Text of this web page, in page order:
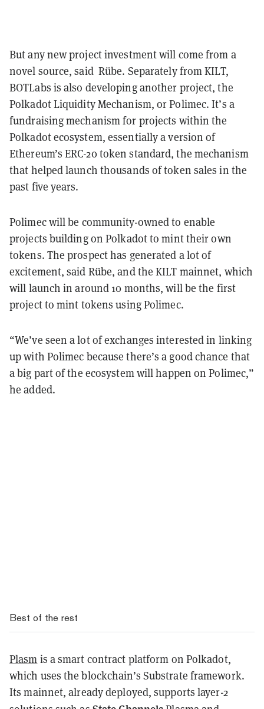
But any new project investment will come from a
novel source, said Rübe. Separately from KILT,
BOTLabs is also developing another project, the
Polkadot Liquidity Mechanism, or Polimec. It’s a
fundraising mechanism for projects within the
Polkadot ecosystem, essentially a version of
Ethereum’s ERC-20 token standard, the mechanism
that helped launch thousands of token sales in the
past five years.
Polimec will be community-owned to enable
projects building on Polkadot to mint their own
tokens. The prospect has generated a lot of
excitement, said Rübe, and the KILT mainnet, which
will launch in around 10 months, will be the first
project to mint tokens using Polimec.
“We’ve seen a lot of exchanges interested in linking
up with Polimec because there’s a good chance that
a big part of the ecosystem will happen on Polimec,”
he added.
Best of the rest
Plasm is a smart contract platform on Polkadot,
which uses the blockchain’s Substrate framework.
Its mainnet, already deployed, supports layer-2